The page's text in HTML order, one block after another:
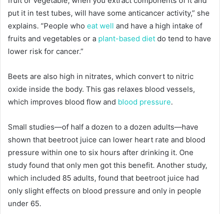
put it in test tubes, will have some anticancer activity,” she
explains. “People who eat well and have a high intake of
fruits and vegetables or a plant-based diet do tend to have
lower risk for cancer.”
Beets are also high in nitrates, which convert to nitric
oxide inside the body. This gas relaxes blood vessels,
which improves blood flow and blood pressure.
Small studies—of half a dozen to a dozen adults—have
shown that beetroot juice can lower heart rate and blood
pressure within one to six hours after drinking it. One
study found that only men got this benefit. Another study,
which included 85 adults, found that beetroot juice had
only slight effects on blood pressure and only in people
under 65.